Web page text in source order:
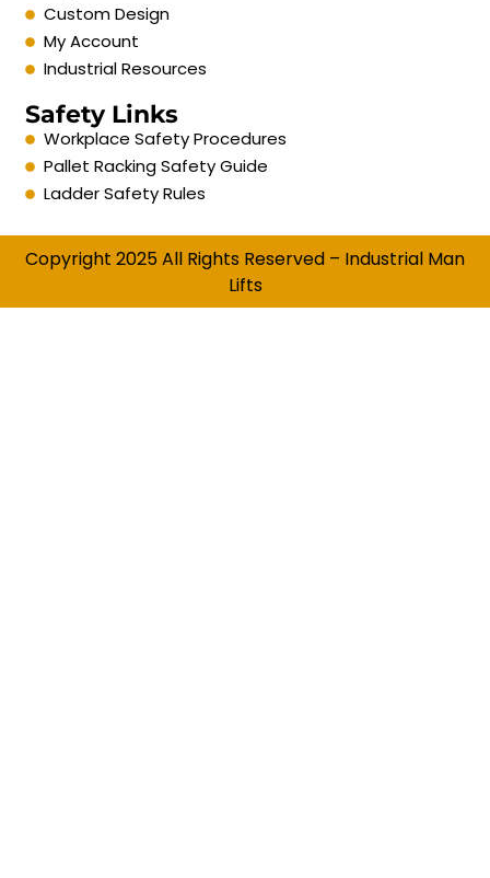
Custom Design
My Account
Industrial Resources
Safety Links
Workplace Safety Procedures
Pallet Racking Safety Guide
Ladder Safety Rules
Copyright 2025 All Rights Reserved – Industrial Man
Lifts